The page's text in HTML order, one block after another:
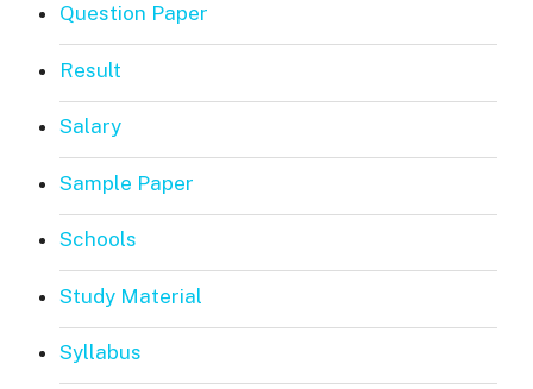
Question Paper
Result
Salary
Sample Paper
Schools
Study Material
Syllabus